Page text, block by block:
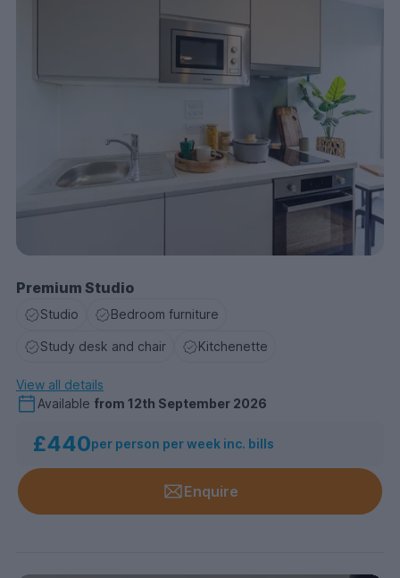
Premium Studio
Studio Bedroom furniture
Study desk and chair Kitchenette
View all details
Available from 12th September 2026
£440per person per week inc. bills
Enquire